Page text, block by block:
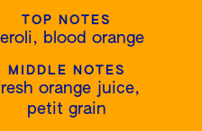
TOP NOTES
blood orange
MIDDLE NOTES
orange juice,
petit grain